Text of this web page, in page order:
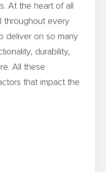
At the heart of all
throughout every
deliver on so many
durability,
All these
that impact the